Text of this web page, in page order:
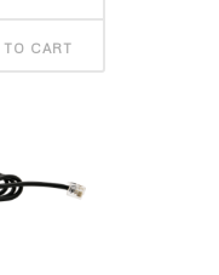
TO CART